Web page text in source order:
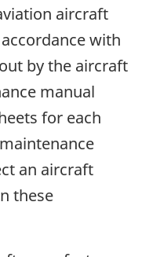
aircraft
with
by the aircraft
manual
for each
an aircraft
these